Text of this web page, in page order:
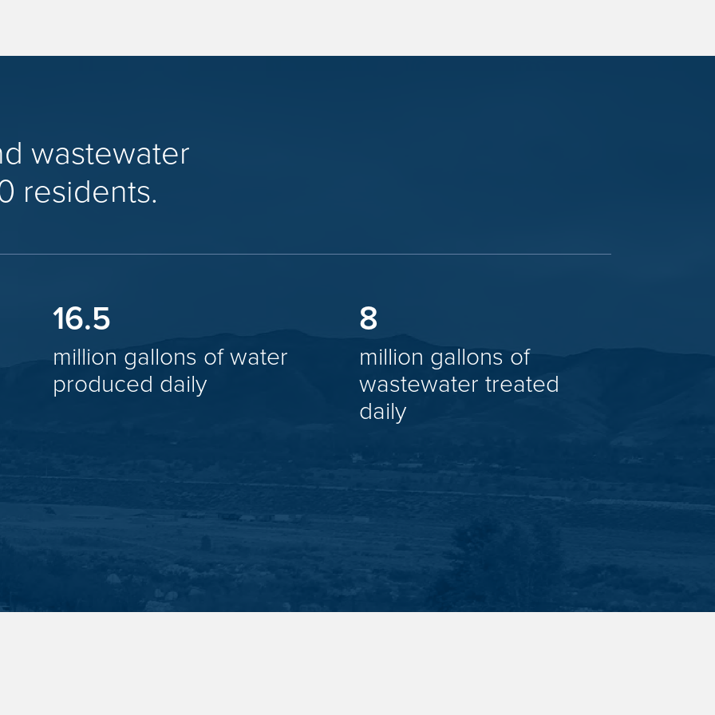
wastewater
residents.
16.5
million gallons of water
produced daily
8
million gallons of
wastewater treated
daily